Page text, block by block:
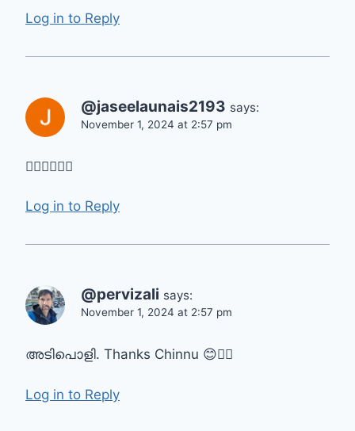
Log in to Reply
@jaseelaunais2193 says:
November 1, 2024 at 2:57 pm
👍🏻👍🏻👍🏻
Log in to Reply
@pervizali says:
November 1, 2024 at 2:57 pm
അടിപൊളി. Thanks Chinnu 😊👍🏻
Log in to Reply